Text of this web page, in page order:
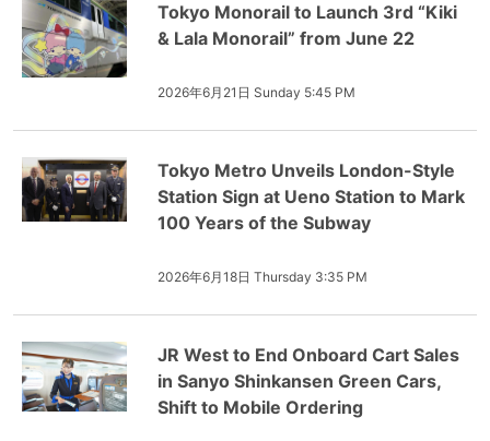
Tokyo Monorail to Launch 3rd “Kiki
& Lala Monorail” from June 22
2026年6月21日 Sunday 5:45 PM
Tokyo Metro Unveils London-Style
Station Sign at Ueno Station to Mark
100 Years of the Subway
2026年6月18日 Thursday 3:35 PM
JR West to End Onboard Cart Sales
in Sanyo Shinkansen Green Cars,
Shift to Mobile Ordering